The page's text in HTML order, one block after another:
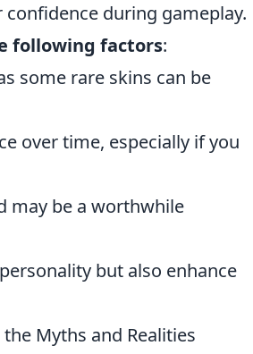
during gameplay.
following factors:
some rare skins can be
over time, especially if you
may be a worthwhile
but also enhance
Myths and Realities